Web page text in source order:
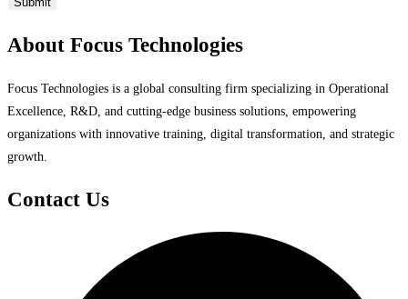
About Focus Technologies
Focus Technologies is a global consulting firm specializing in Operational
Excellence, R&D, and cutting-edge business solutions, empowering
organizations with innovative training, digital transformation, and strategic
growth.
Contact Us